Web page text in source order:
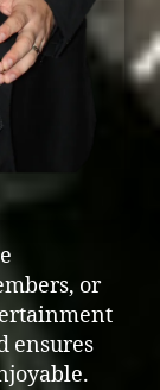
or
ensures